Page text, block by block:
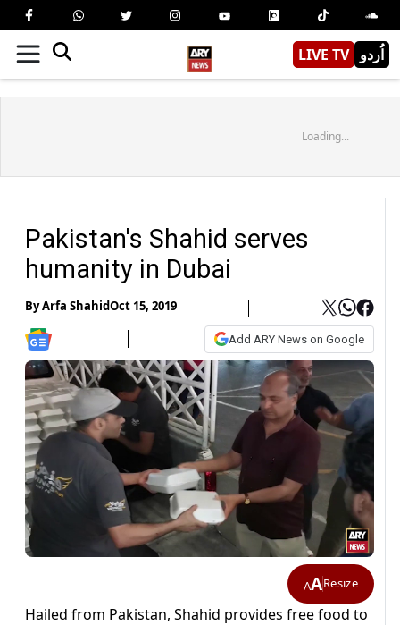
LIVE TV اُردو
Loading...
Pakistan's Shahid serves
humanity in Dubai
ByArfa ShahidOct 15, 2019
Add ARY News on Google
AAResize
Hailed from Pakistan, Shahid provides free food to